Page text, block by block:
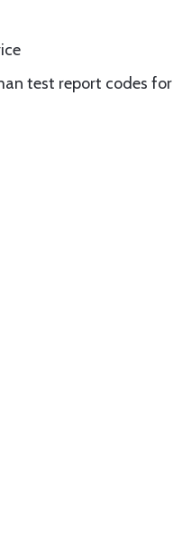
test report codes for